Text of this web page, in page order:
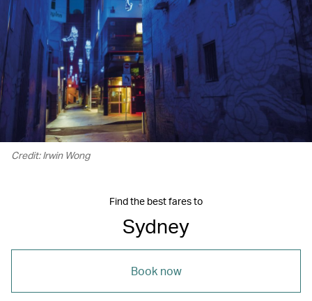
Credit: Irwin Wong
Find the best fares to
Sydney
Book now